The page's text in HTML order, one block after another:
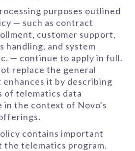
purposes outlined
— such as contract
customer support,
handling, and system
— continue to apply in full.
replace the general
enhances it by describing
telematics data
in the context of Novo's
contains important
telematics program.